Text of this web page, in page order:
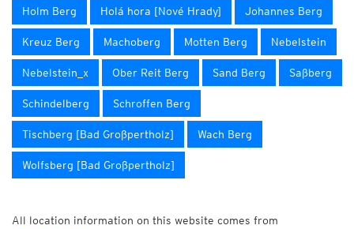
Holm Berg Holá hora [Nové Hrady] Johannes Berg
Kreuz Berg Machoberg Motten Berg Nebelstein
Nebelstein_x Ober Reit Berg Sand Berg Saßberg
Schindelberg Schroffen Berg
Tischberg [Bad Großpertholz] Wach Berg
Wolfsberg [Bad Großpertholz]
All location information on this website comes from